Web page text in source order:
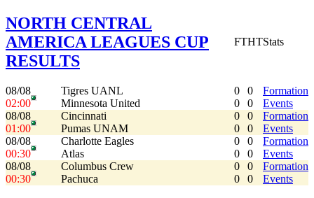
NORTH CENTRAL
AMERICA LEAGUES CUP
RESULTS
FTHTStats
08/08
02:00
Tigres UANL
Minnesota United
0
0
0
0
Formation
Events
08/08
01:00
Cincinnati
Pumas UNAM
0
0
0
0
Formation
Events
08/08
00:30
Charlotte Eagles
Atlas
0
0
0
0
Formation
Events
08/08
00:30
Columbus Crew
Pachuca
0
0
0
0
Formation
Events